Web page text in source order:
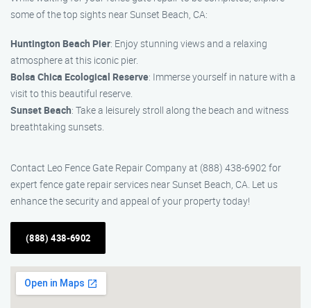
some of the top sights near Sunset Beach, CA:
Huntington Beach Pier: Enjoy stunning views and a relaxing
atmosphere at this iconic pier.
Bolsa Chica Ecological Reserve: Immerse yourself in nature with a
visit to this beautiful reserve.
Sunset Beach: Take a leisurely stroll along the beach and witness
breathtaking sunsets.
Contact Leo Fence Gate Repair Company at (888) 438-6902 for
expert fence gate repair services near Sunset Beach, CA. Let us
enhance the security and appeal of your property today!
(888) 438-6902